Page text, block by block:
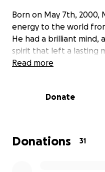
Born on May 7th, 2000,
energy to the world
He had a brilliant mind,
spirit that left a lasting
Atlanta, GA, later
Noblesville High School
proudly earned his
Read more
Donate
Donations 31